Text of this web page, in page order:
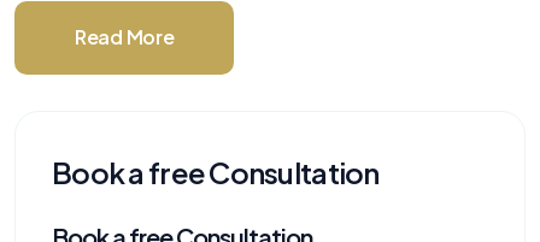
Read More
Book a free Consultation